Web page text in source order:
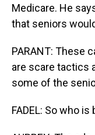
Medicare. He
that seniors
PARANT: These
are scare tactics
some of the
FADEL: So who